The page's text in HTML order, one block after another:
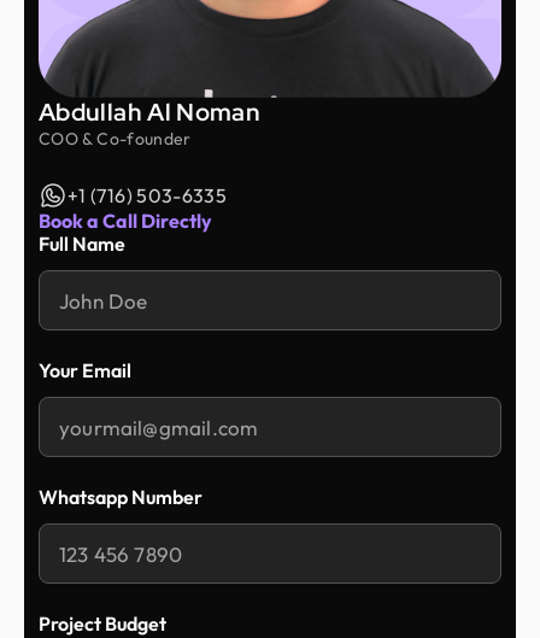
Abdullah Al Noman
COO & Co-founder
+1 (716) 503-6335
Book a Call Directly
Full Name
Your Email
Whatsapp Number
Project Budget